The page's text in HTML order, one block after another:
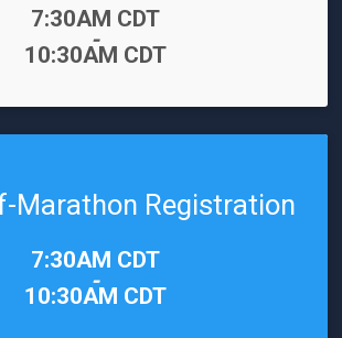
7:30AM CDT
-
10:30AM CDT
Marathon Registration
7:30AM CDT
-
10:30AM CDT